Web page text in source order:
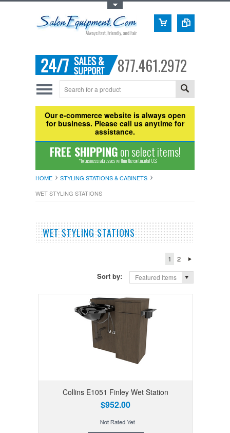
877.461.2972
Our e-commerce website is always open
for business. Please call us anytime for
assistance.
FREE SHIPPINGon select items!
*to business addresses within the continental U.S.
HOME
STYLING STATIONS & CABINETS
WET STYLING STATIONS
WET STYLING STATIONS
1
2
Sort by:
Featured Items
Collins E1051 Finley Wet Station
$952.00